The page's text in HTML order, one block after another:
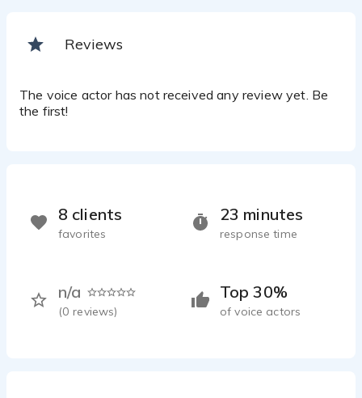
Reviews
The voice actor has not received any review yet. Be
the first!
Top 30%
of voice actors
23 minutes
response time
n/a
(0 reviews)
8 clients
favorites